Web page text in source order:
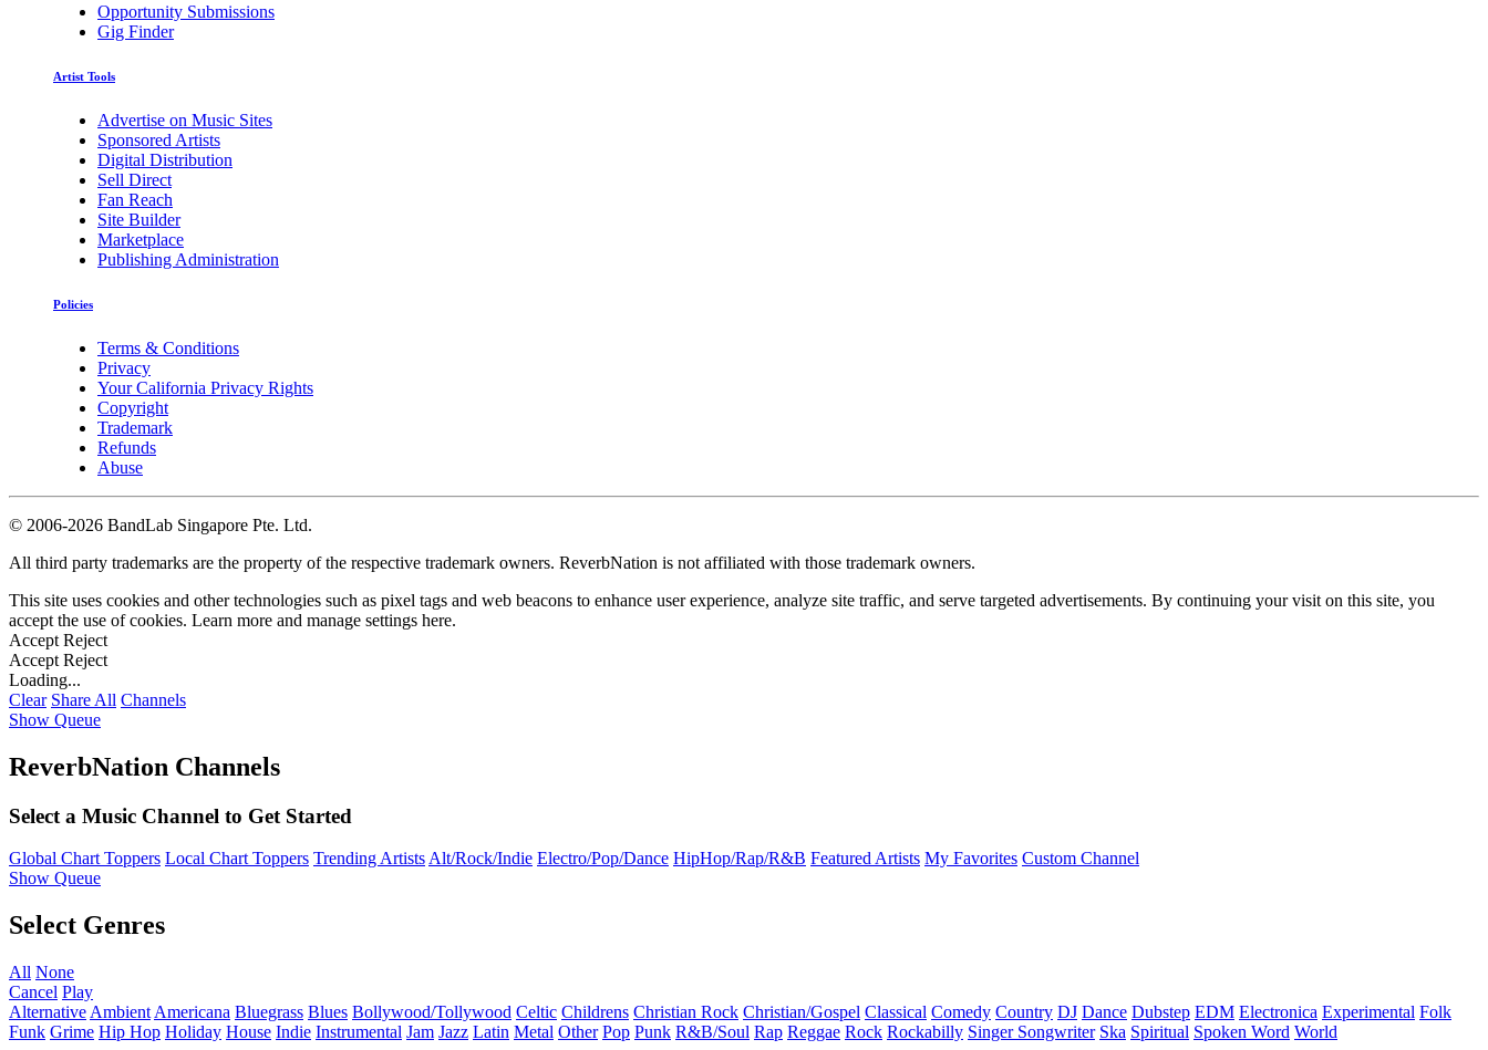
Opportunity Submissions
Gig Finder
Artist Tools
Advertise on Music Sites
Sponsored Artists
Digital Distribution
Sell Direct
Fan Reach
Site Builder
Marketplace
Publishing Administration
Policies
Terms & Conditions
Privacy
Your California Privacy Rights
Copyright
Trademark
Refunds
Abuse
© 2006-2026 BandLab Singapore Pte. Ltd.
All third party trademarks are the property of the respective trademark owners. ReverbNation is not affiliated with those trademark owners.
This site uses cookies and other technologies such as pixel tags and web beacons to enhance user experience, analyze site traffic, and serve targeted advertisements. By continuing your visit on this site, you
accept the use of cookies. Learn more and manage settings here.
Accept Reject
Accept Reject
Loading...
Clear Share All Channels
Show Queue
ReverbNation Channels
Select a Music Channel to Get Started
Global Chart Toppers Local Chart Toppers Trending ArtistsAlt/Rock/Indie Electro/Pop/Dance HipHop/Rap/R&B Featured Artists My Favorites Custom Channel
Show Queue
Select Genres
All None
Cancel Play
Alternative Ambient Americana Bluegrass Blues Bollywood/Tollywood Celtic Childrens Christian Rock Christian/Gospel Classical Comedy Country DJ Dance Dubstep EDM Electronica Experimental Folk
Funk Grime Hip Hop Holiday House Indie Instrumental Jam Jazz Latin Metal Other Pop Punk R&B/Soul Rap Reggae Rock Rockabilly Singer Songwriter Ska Spiritual Spoken Word World